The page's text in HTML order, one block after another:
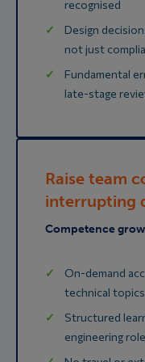
recognised
Design
not just
Fundamental
late-stage
Raise team
interrupting
Competence
On-demand
technical topics
Structured
engineering